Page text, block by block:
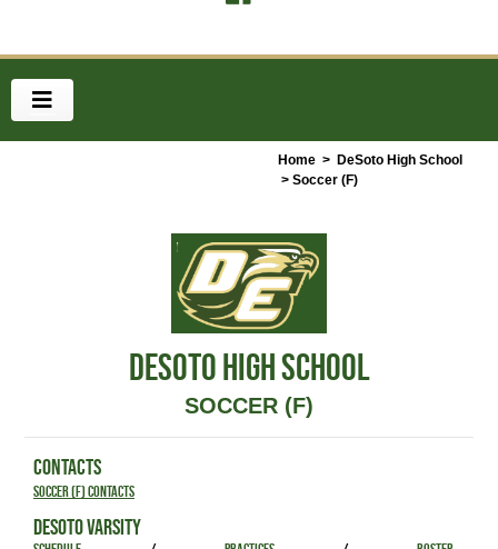
Home > DeSoto High School
> Soccer (F)
DESOTO HIGH SCHOOL
SOCCER (F)
CONTACTS
Soccer (F) Contacts
DESOTO VARSITY